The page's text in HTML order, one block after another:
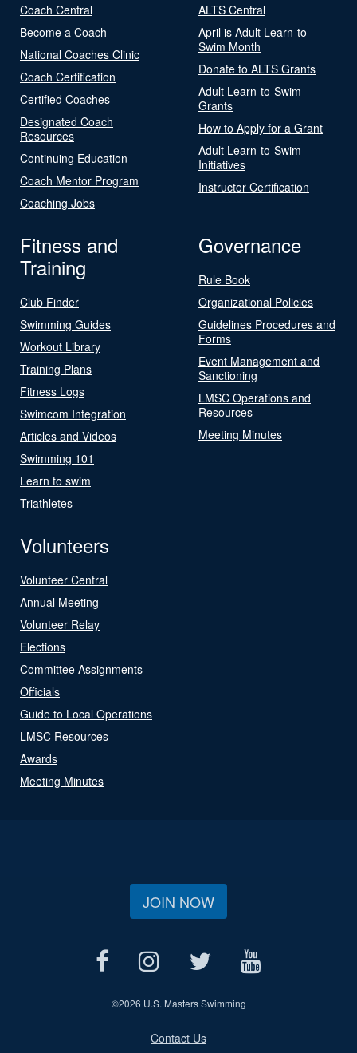
Coach Central
Become a Coach
National Coaches Clinic
Coach Certification
Certified Coaches
Designated Coach
Resources
Continuing Education
Coach Mentor Program
Coaching Jobs
ALTS Central
April is Adult Learn-to-
Swim Month
Donate to ALTS Grants
Adult Learn-to-Swim
Grants
How to Apply for a Grant
Adult Learn-to-Swim
Initiatives
Instructor Certification
Fitness and
Training
Club Finder
Swimming Guides
Workout Library
Training Plans
Fitness Logs
Swimcom Integration
Articles and Videos
Swimming 101
Learn to swim
Triathletes
Governance
Rule Book
Organizational Policies
Guidelines Procedures and
Forms
Event Management and
Sanctioning
LMSC Operations and
Resources
Meeting Minutes
Volunteers
Volunteer Central
Annual Meeting
Volunteer Relay
Elections
Committee Assignments
Officials
Guide to Local Operations
LMSC Resources
Awards
Meeting Minutes
JOIN NOW
©2026 U.S. Masters Swimming
Contact Us